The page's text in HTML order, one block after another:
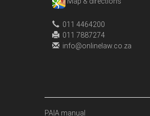
011 4464200
011 7887274
info@onlinelaw.co.za
PAIA manual